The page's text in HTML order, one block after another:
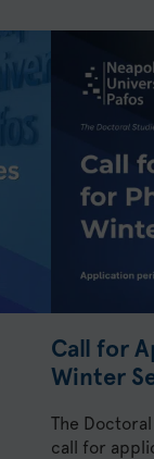
Call for
Winter
The
call for